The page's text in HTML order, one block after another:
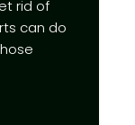
rid of
can do